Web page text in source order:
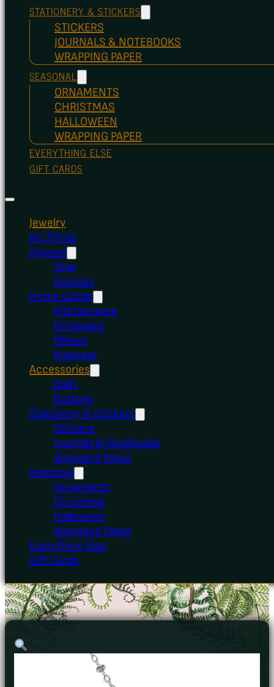
STATIONERY & STICKERS
STICKERS
JOURNALS & NOTEBOOKS
WRAPPING PAPER
SEASONAL
ORNAMENTS
CHRISTMAS
HALLOWEEN
WRAPPING PAPER
EVERYTHING ELSE
GIFT CARDS
Jewelry
Art Prints
Apparel
Tops
Dresses
Home Goods
Kitchenware
Drinkware
Pillows
Magnets
Accessories
Bags
Buttons
Stationery & Stickers
Stickers
Journals & Notebooks
Wrapping Paper
Seasonal
Ornaments
Christmas
Halloween
Wrapping Paper
Everything Else
Gift Cards